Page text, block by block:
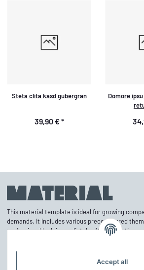
Accept all
Steta clita kasd gubergran
39,90 €*
Domore
This material template is ideal for growing
demands. It includes various preconfigured
professional look immediately after activation.